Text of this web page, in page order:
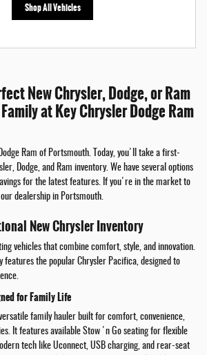
Shop All Vehicles
New Chrysler, Dodge, or Ram
at Key Chrysler Dodge Ram
Ram of Portsmouth. Today, you'll take a first-
Dodge, and Ram inventory. We have several options
for the latest features. If you're in the market to
dealership in Portsmouth.
New Chrysler Inventory
vehicles that combine comfort, style, and innovation.
features the popular Chrysler Pacifica, designed to
for Family Life
versatile family hauler built for comfort, convenience,
It features available Stow 'n Go seating for flexible
tech like Uconnect, USB charging, and rear-seat